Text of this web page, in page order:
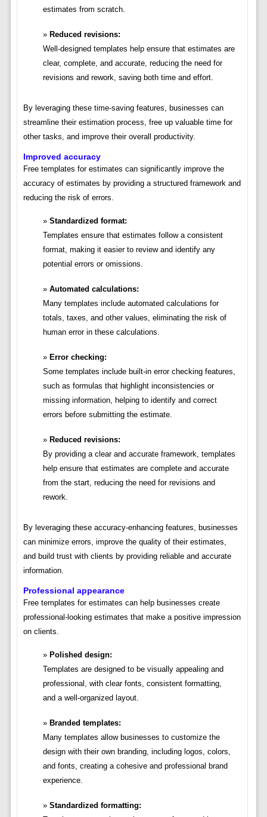
estimates from scratch.
Reduced revisions:
Well-designed templates help ensure that estimates are
clear, complete, and accurate, reducing the need for
revisions and rework, saving both time and effort.
By leveraging these time-saving features, businesses can
streamline their estimation process, free up valuable time for
other tasks, and improve their overall productivity.
Improved accuracy
Free templates for estimates can significantly improve the
accuracy of estimates by providing a structured framework and
reducing the risk of errors.
Standardized format:
Templates ensure that estimates follow a consistent
format, making it easier to review and identify any
potential errors or omissions.
Automated calculations:
Many templates include automated calculations for
totals, taxes, and other values, eliminating the risk of
human error in these calculations.
Error checking:
Some templates include built-in error checking features,
such as formulas that highlight inconsistencies or
missing information, helping to identify and correct
errors before submitting the estimate.
Reduced revisions:
By providing a clear and accurate framework, templates
help ensure that estimates are complete and accurate
from the start, reducing the need for revisions and
rework.
By leveraging these accuracy-enhancing features, businesses
can minimize errors, improve the quality of their estimates,
and build trust with clients by providing reliable and accurate
information.
Professional appearance
Free templates for estimates can help businesses create
professional-looking estimates that make a positive impression
on clients.
Polished design:
Templates are designed to be visually appealing and
professional, with clear fonts, consistent formatting,
and a well-organized layout.
Branded templates:
Many templates allow businesses to customize the
design with their own branding, including logos, colors,
and fonts, creating a cohesive and professional brand
experience.
Standardized formatting: